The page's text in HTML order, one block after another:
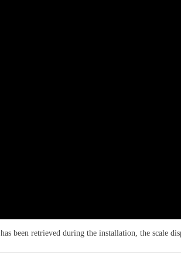
been retrieved during the installation, the scale